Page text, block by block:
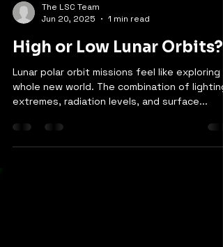
The LSC Team
Jun 20, 2025
1 min read
High or Low Lunar Orbits?
Lunar polar orbit missions feel like exploring a
extremes, radiation levels, and surface...